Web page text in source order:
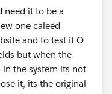
need it to be a
one caleed
and to test it O
but when the
in the system its not
it, its the original